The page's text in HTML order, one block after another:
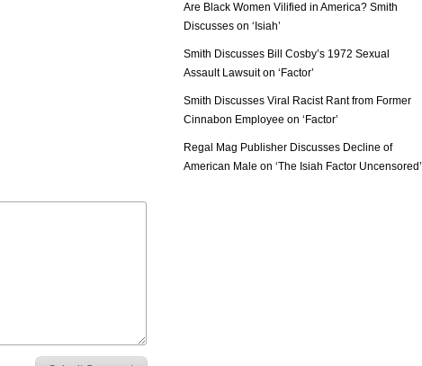
Are Black Women Vilified in America? Smith
Discusses on ‘Isiah’
Smith Discusses Bill Cosby’s 1972 Sexual
Assault Lawsuit on ‘Factor’
Smith Discusses Viral Racist Rant from Former
Cinnabon Employee on ‘Factor’
Regal Mag Publisher Discusses Decline of
American Male on ‘The Isiah Factor Uncensored’